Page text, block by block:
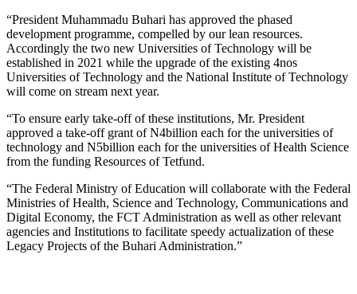
“President Muhammadu Buhari has approved the phased
development programme, compelled by our lean resources.
Accordingly the two new Universities of Technology will be
established in 2021 while the upgrade of the existing 4nos
Universities of Technology and the National Institute of Technology
will come on stream next year.
“To ensure early take-off of these institutions, Mr. President
approved a take-off grant of N4billion each for the universities of
technology and N5billion each for the universities of Health Science
from the funding Resources of Tetfund.
“The Federal Ministry of Education will collaborate with the Federal
Ministries of Health, Science and Technology, Communications and
Digital Economy, the FCT Administration as well as other relevant
agencies and Institutions to facilitate speedy actualization of these
Legacy Projects of the Buhari Administration.”